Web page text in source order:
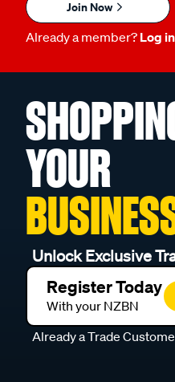
Join Now
Already a member? Log in
YOUR
Unlock Exclusive
Register Today
With your NZBN
Already a Trade